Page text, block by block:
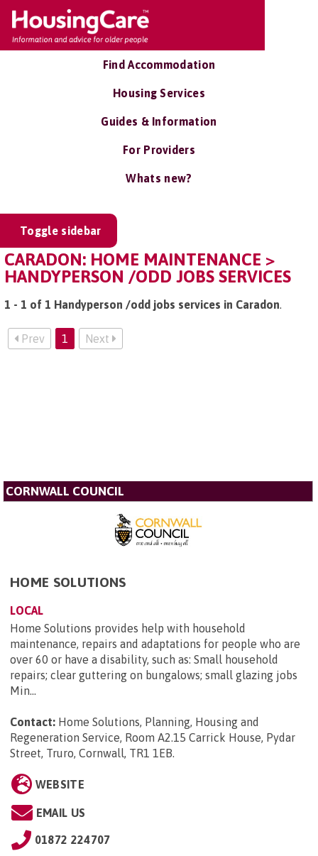
Find Accommodation
Housing Services
Guides & Information
For Providers
Whats new?
Toggle sidebar
CARADON: HOME MAINTENANCE >
HANDYPERSON /ODD JOBS SERVICES
1 - 1 of 1 Handyperson /odd jobs services in Caradon.
Prev 1 Next
CORNWALL COUNCIL
HOME SOLUTIONS
LOCAL
Home Solutions provides help with household
maintenance, repairs and adaptations for people who are
over 60 or have a disability, such as: Small household
repairs; clear guttering on bungalows; small glazing jobs
Min...
Contact: Home Solutions, Planning, Housing and
Regeneration Service, Room A2.15 Carrick House, Pydar
Street, Truro, Cornwall, TR1 1EB.
WEBSITE
EMAIL US
01872 224707